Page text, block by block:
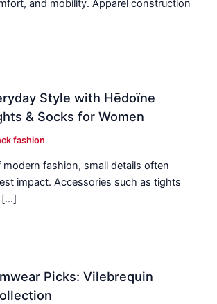
and mobility. Apparel construction
Style with Hēdoïne
& Socks for Women
fashion
fashion, small details often
impact. Accessories such as tights
[…]
Picks: Vilebrequin